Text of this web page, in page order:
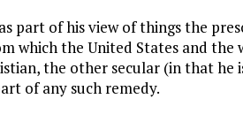
part of his view of things the
which the United States and
the other secular (in that he
of any such remedy.